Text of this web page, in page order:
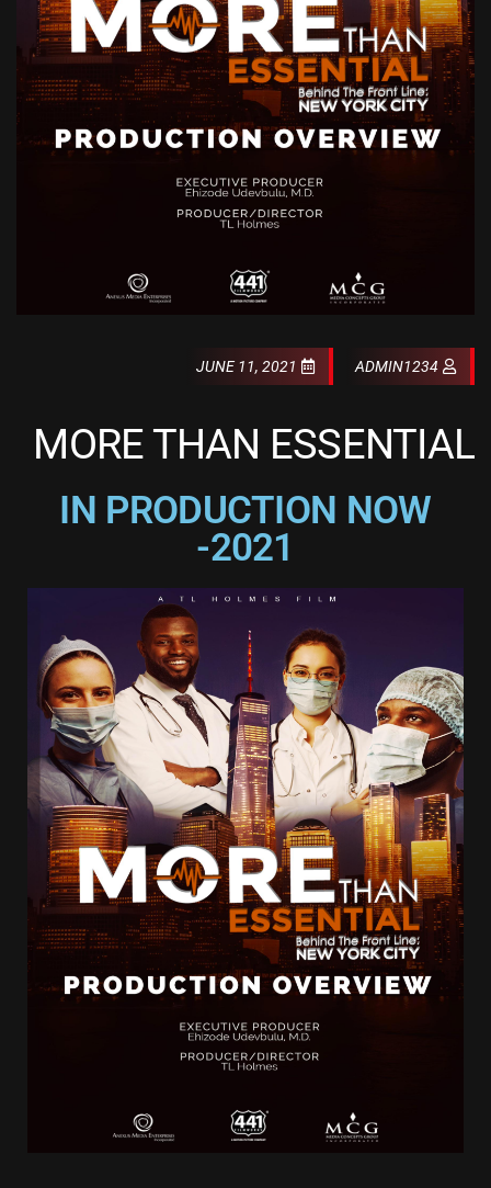
ADMIN1234
JUNE 11, 2021
MORE THAN ESSENTIAL
IN PRODUCTION NOW
-2021